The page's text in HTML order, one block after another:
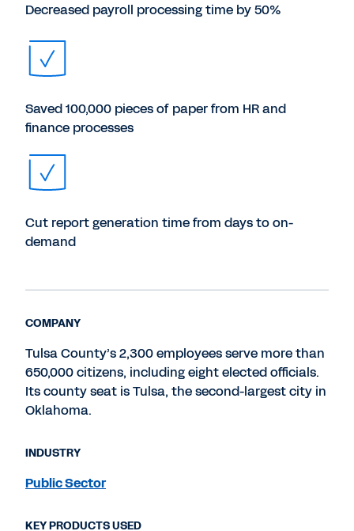
Decreased payroll processing time by 50%
Saved 100,000 pieces of paper from HR and
finance processes
Cut report generation time from days to on-
demand
COMPANY
Tulsa County’s 2,300 employees serve more than
650,000 citizens, including eight elected officials.
Its county seat is Tulsa, the second-largest city in
Oklahoma.
INDUSTRY
Public Sector
KEY PRODUCTS USED